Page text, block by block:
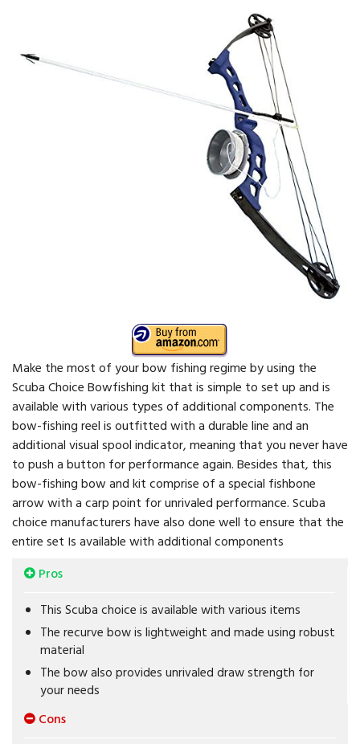
Make the most of your bow fishing regime by using the
Scuba Choice Bowfishing kit that is simple to set up and is
available with various types of additional components. The
bow-fishing reel is outfitted with a durable line and an
additional visual spool indicator, meaning that you never have
to push a button for performance again. Besides that, this
bow-fishing bow and kit comprise of a special fishbone
arrow with a carp point for unrivaled performance. Scuba
choice manufacturers have also done well to ensure that the
entire set Is available with additional components
Pros
This Scuba choice is available with various items
The recurve bow is lightweight and made using robust
material
The bow also provides unrivaled draw strength for
your needs
Cons